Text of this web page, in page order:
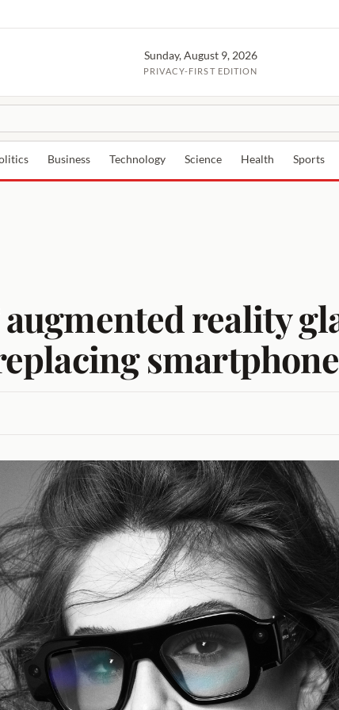
Sunday, August 9, 2026
PRIVACY-FIRST EDITION
Business Technology Science Health Sports
augmented reality